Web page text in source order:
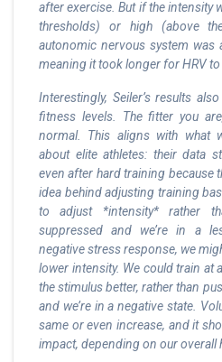
after exercise. But if the intensity
thresholds) or high (above
autonomic nervous system
meaning it took longer for HRV
Interestingly, Seiler’s results
fitness levels. The fitter you
normal. This aligns with what
about elite athletes: their data
even after hard training because
idea behind adjusting training
to adjust *intensity* rather
suppressed and we’re in a
negative stress response, we
lower intensity. We could train at
the stimulus better, rather than
and we’re in a negative state.
same or even increase, and it
impact, depending on our overall